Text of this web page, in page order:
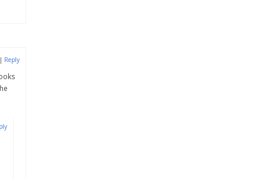
| Reply